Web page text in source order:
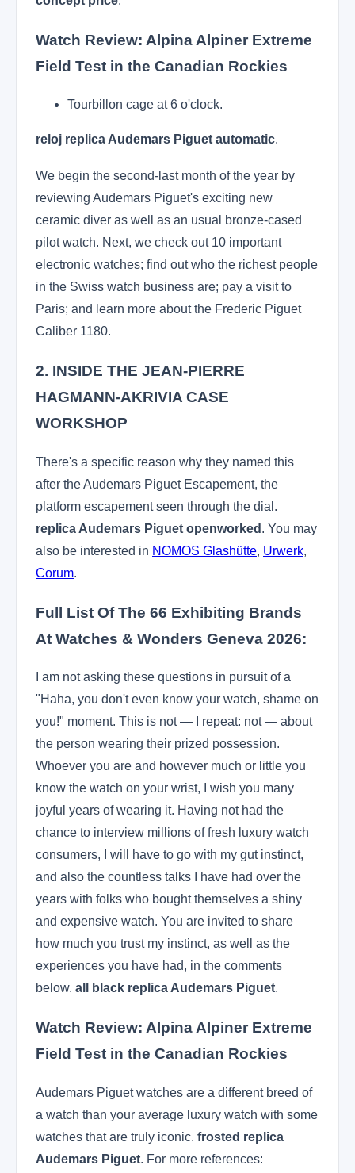
Watch Review: Alpina Alpiner Extreme
Field Test in the Canadian Rockies
Tourbillon cage at 6 o'clock.
reloj replica Audemars Piguet automatic.
We begin the second-last month of the year by
reviewing Audemars Piguet's exciting new
ceramic diver as well as an usual bronze-cased
pilot watch. Next, we check out 10 important
electronic watches; find out who the richest people
in the Swiss watch business are; pay a visit to
Paris; and learn more about the Frederic Piguet
Caliber 1180.
2. INSIDE THE JEAN-PIERRE
HAGMANN-AKRIVIA CASE
WORKSHOP
There's a specific reason why they named this
after the Audemars Piguet Escapement, the
platform escapement seen through the dial.
replica Audemars Piguet openworked . You may
also be interested in NOMOS Glashütte, Urwerk,
Corum.
Full List Of The 66 Exhibiting Brands
At Watches & Wonders Geneva 2026:
I am not asking these questions in pursuit of a
"Haha, you don't even know your watch, shame on
you!" moment. This is not — I repeat: not — about
the person wearing their prized possession.
Whoever you are and however much or little you
know the watch on your wrist, I wish you many
joyful years of wearing it. Having not had the
chance to interview millions of fresh luxury watch
consumers, I will have to go with my gut instinct,
and also the countless talks I have had over the
years with folks who bought themselves a shiny
and expensive watch. You are invited to share
how much you trust my instinct, as well as the
experiences you have had, in the comments
below. all black replica Audemars Piguet.
Watch Review: Alpina Alpiner Extreme
Field Test in the Canadian Rockies
Audemars Piguet watches are a different breed of
a watch than your average luxury watch with some
watches that are truly iconic. frosted replica
Audemars Piguet. For more references: